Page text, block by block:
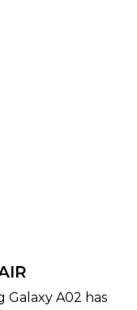
Galaxy A02 has